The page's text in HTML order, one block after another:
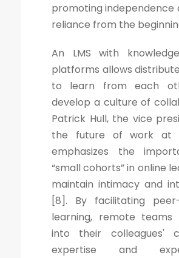
promoting independence
reliance from the
An LMS with
platforms allows
to learn from each
develop a culture of
Patrick Hull, the vice
the future of work at
emphasizes the
“small cohorts” in online
maintain intimacy and
[8]. By facilitating
learning, remote
into their colleagues'
expertise and